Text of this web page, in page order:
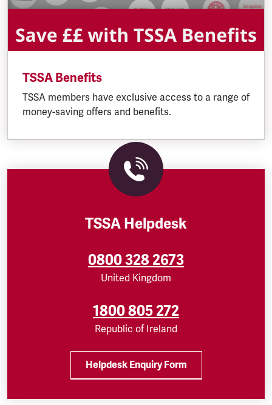
TSSA Benefits
TSSA members have exclusive access to a range of
money-saving offers and benefits.
TSSA Helpdesk
0800 328 2673
United Kingdom
1800 805 272
Republic of Ireland
Helpdesk Enquiry Form